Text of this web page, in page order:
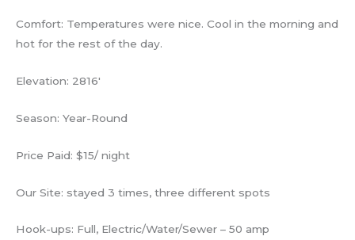
Comfort: Temperatures were nice. Cool in the morning and
hot for the rest of the day.
Elevation: 2816′
Season: Year-Round
Price Paid: $15/ night
Our Site: stayed 3 times, three different spots
Hook-ups: Full, Electric/Water/Sewer – 50 amp